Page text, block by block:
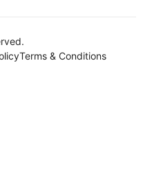
Terms & Conditions